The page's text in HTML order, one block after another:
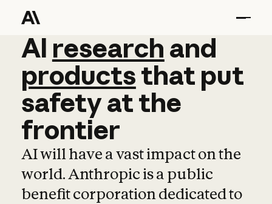
AI research and
AI research and
productsthat put
safetyatthe
frontier
AI will have a vast impact on the
world. Anthropic is a public
benefit corporation dedicated to